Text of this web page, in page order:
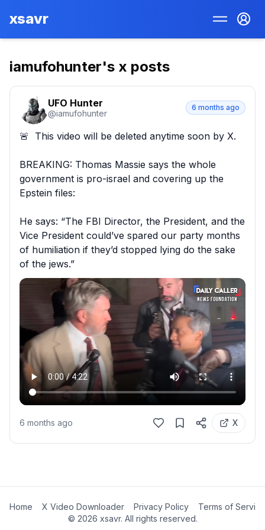
xsavr
iamufohunter's x posts
UFO Hunter
@iamufohunter
6 months ago
🚨  This video will be deleted anytime soon by X.
BREAKING: Thomas Massie says the whole
government is pro-israel and covering up the
Epstein files:
He says: “The FBI Director, the President, and the
Vice President could’ve spared our party months
of humiliation if they’d stopped lying do the sake
of the jews.”
6 months ago X
Home X Video Downloader Privacy Policy
Terms of Service
© 2026 xsavr. All rights reserved.